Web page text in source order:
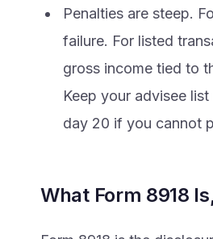
Penalties are steep.
failure. For listed
gross income tied to
Keep your advisee
day 20 if you cannot
What Form 8918